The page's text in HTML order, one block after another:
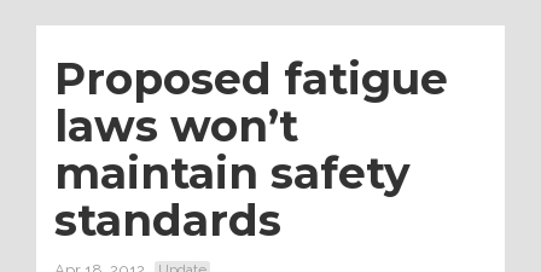
Proposed fatigue
laws won’t
maintain safety
standards